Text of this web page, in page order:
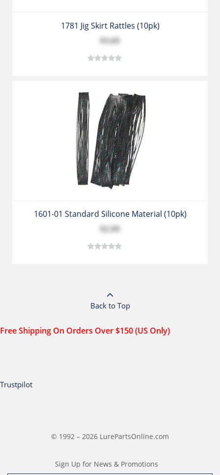
1781 Jig Skirt Rattles (10pk)
$3.69
1601-01 Standard Silicone Material (10pk)
$2.99
Back to Top
Free Shipping On Orders Over $150 (US Only)
Trustpilot
© 1992 – 2026 LurePartsOnline.com
Sign Up for News & Promotions